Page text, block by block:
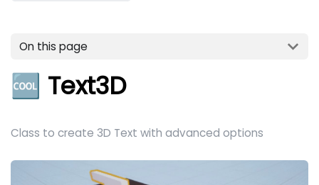
On this page
🆒 Text3D
Class to create 3D Text with advanced options